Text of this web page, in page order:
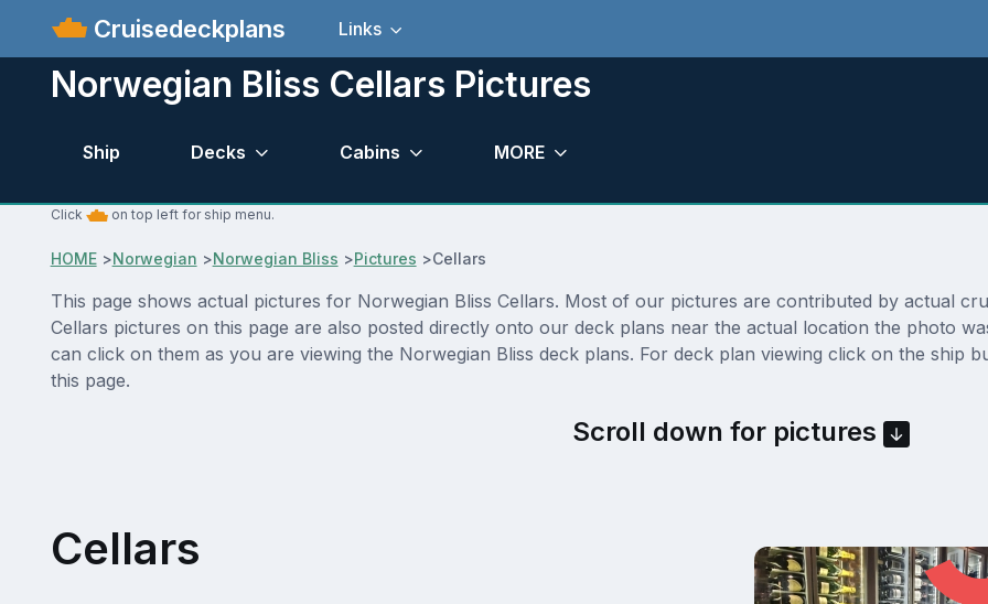
Cruisedeckplans Links
Norwegian Bliss Cellars Pictures
Ship Decks Cabins MORE
Click on top left for ship menu.
HOME>Norwegian >Norwegian Bliss >Pictures >Cellars
This page shows actual pictures for Norwegian Bliss Cellars. Most of our pictures are contributed by actual
Cellars pictures on this page are also posted directly onto our deck plans near the actual location the photo
can click on them as you are viewing the Norwegian Bliss deck plans. For deck plan viewing click on the ship
this page.
Scroll down for pictures
Cellars